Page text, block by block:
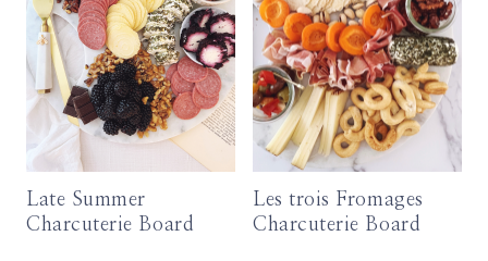
Late Summer
Charcuterie Board
Les trois Fromages
Charcuterie Board